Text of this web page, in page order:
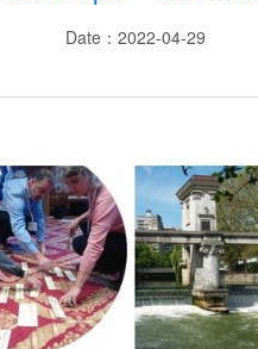
Date：2022-04-29